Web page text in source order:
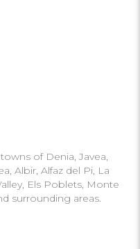
of Denia, Javea,
Albir, Alfaz del Pi, La
Els Poblets, Monte
surrounding areas.